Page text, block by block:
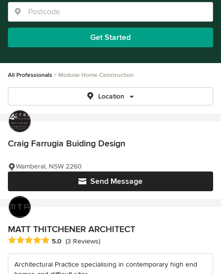
Get Started
All Professionals Modular Home Construction
Location
Craig Farrugia Buiding Design
Send Message
Wamberal, NSW 2260
MATT THITCHENER ARCHITECT
Average rating: 5 out of 5 stars
5.0 (3 Reviews)
Architectural Practice specialising in contemporary high end